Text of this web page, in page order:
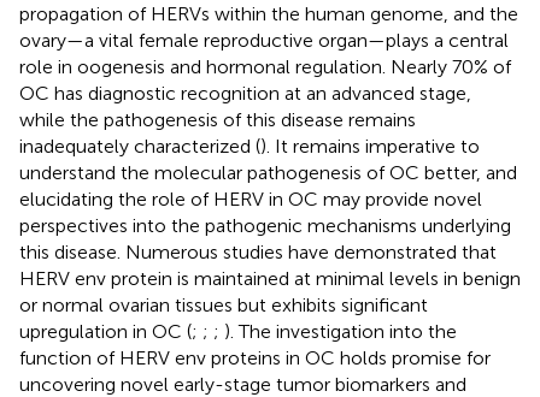
propagation of HERVs within the human genome, and the
ovary—a vital female reproductive organ—plays a central
role in oogenesis and hormonal regulation. Nearly 70% of
OC has diagnostic recognition at an advanced stage,
while the pathogenesis of this disease remains
inadequately characterized (). It remains imperative to
understand the molecular pathogenesis of OC better, and
elucidating the role of HERV in OC may provide novel
perspectives into the pathogenic mechanisms underlying
this disease. Numerous studies have demonstrated that
HERV env protein is maintained at minimal levels in benign
or normal ovarian tissues but exhibits significant
upregulation in OC (; ; ; ). The investigation into the
function of HERV env proteins in OC holds promise for
uncovering novel early-stage tumor biomarkers and